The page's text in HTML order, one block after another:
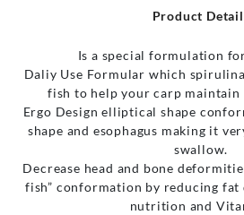
Product
Is a special formulation
Daliy Use Formular which
fish to help your carp
Ergo Design elliptical shape
shape and esophagus making it
swallow.
Decrease head and bone
fish” conformation by reducing
nutrition and